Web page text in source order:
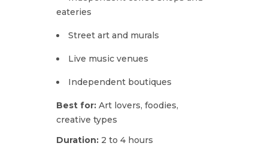
eateries
Street art and murals
Live music venues
Independent boutiques
Best for: Art lovers, foodies,
creative types
Duration: 2 to 4 hours